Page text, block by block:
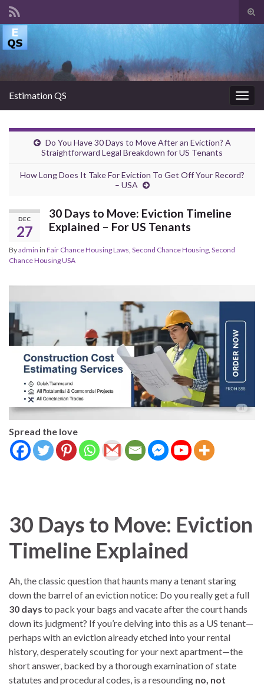
Search for:
Estimation QS
Do You Have 30 Days to Move After an Eviction? A
Straightforward Legal Breakdown for US Tenants
How Long Does It Take For Eviction To Get Off Your Record?
– USA
DEC
27
30 Days to Move: Eviction Timeline
Explained – For US Tenants
Byadmin in Fair Chance Housing Laws Second Chance Housing Second
Chance Housing USA
Spread the love
30 Days to Move: Eviction
Timeline Explained
Ah, the classic question that haunts many a tenant staring
down the barrel of an eviction notice: Do you really get a full
30 days to pack your bags and vacate after the court hands
down its judgment? If you’re delving into this as a US tenant—
perhaps with an eviction already etched into your rental
history, desperately scouting for your next apartment—the
short answer, backed by a thorough examination of state
statutes and procedural codes, is a resounding no, not